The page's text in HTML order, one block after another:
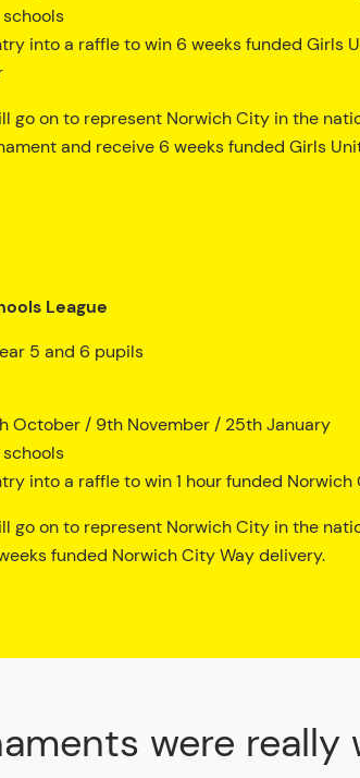
into a raffle to win 6 weeks funded Girls
go on to represent Norwich City in the
and receive 6 weeks funded Girls
League
5 and 6 pupils
October / 9th November / 25th January
into a raffle to win 1 hour funded
go on to represent Norwich City in the
funded Norwich City Way delivery.
were